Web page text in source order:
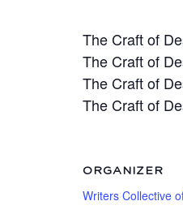
The Craft of
The Craft of
The Craft of
The Craft of
ORGANIZER
Writers Collective